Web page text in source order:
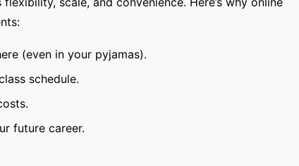
(even in your pyjamas).
schedule.
future career.